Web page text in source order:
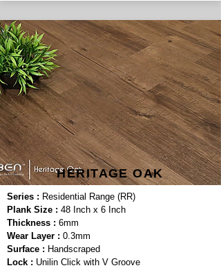
Series : Residential Range (RR)
Plank Size : 48 Inch x 6 Inch
Thickness : 6mm
Wear Layer : 0.3mm
Surface : Handscraped
Lock : Unilin Click with V Groove
HERITAGE OAK